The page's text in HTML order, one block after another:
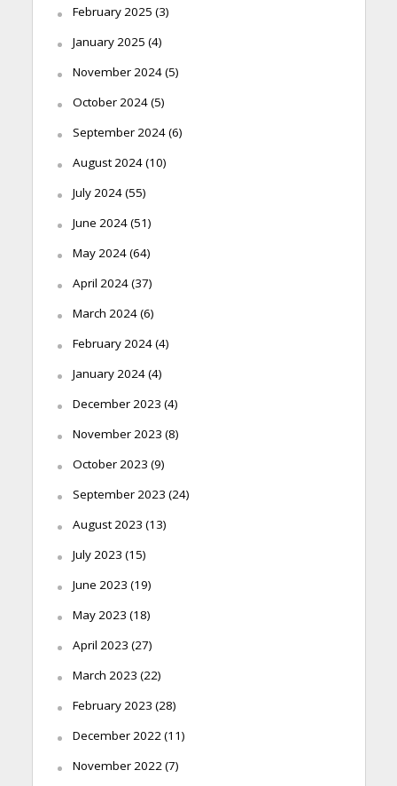
February 2025 (3)
January 2025 (4)
November 2024(5)
October 2024(5)
September 2024(6)
August 2024(10)
July 2024(55)
June 2024(51)
May 2024(64)
April 2024(37)
March 2024(6)
February 2024(4)
January 2024(4)
December 2023 (4)
November 2023 (8)
October 2023 (9)
September 2023 (24)
August 2023 (13)
July 2023 (15)
June 2023 (19)
May 2023 (18)
April 2023 (27)
March 2023 (22)
February 2023 (28)
December 2022(11)
November 2022(7)